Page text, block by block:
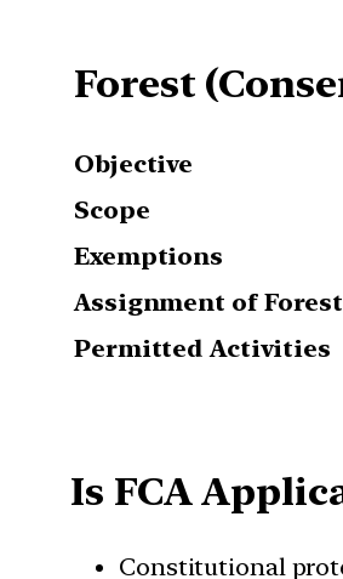
Forest
Objective
Scope
Exemptions
Assignment of
Permitted Activities
Is FCA
Constitutional